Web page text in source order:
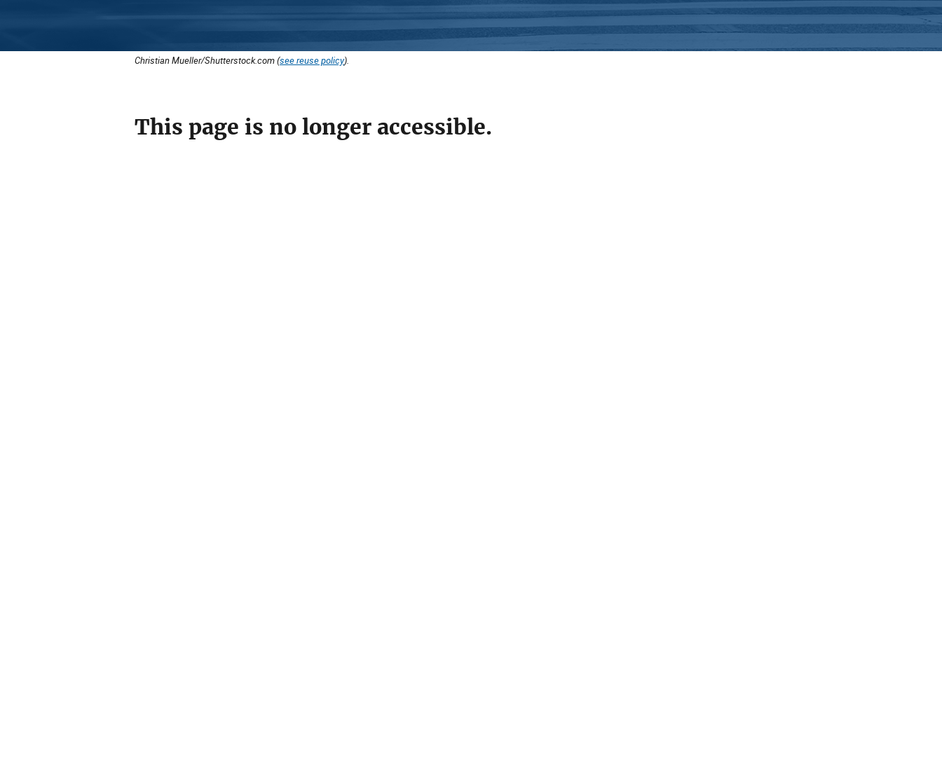
Christian Mueller/Shutterstock.com (see reuse policy).
This page is no longer accessible.